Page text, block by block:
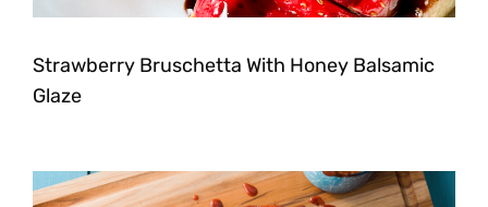
Strawberry Bruschetta With Honey Balsamic
Glaze